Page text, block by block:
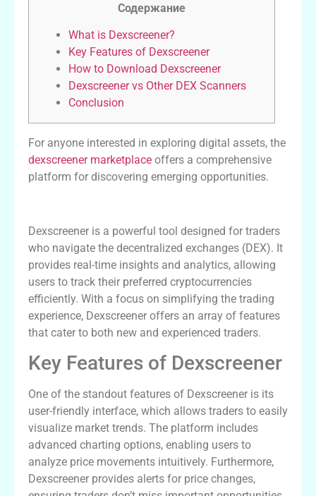
Содержание
What is Dexscreener?
Key Features of Dexscreener
How to Download Dexscreener
Dexscreener vs Other DEX Scanners
Conclusion
For anyone interested in exploring digital assets, the
dexscreener marketplace offers a comprehensive
platform for discovering emerging opportunities.
Dexscreener is a powerful tool designed for traders
who navigate the decentralized exchanges (DEX). It
provides real-time insights and analytics, allowing
users to track their preferred cryptocurrencies
efficiently. With a focus on simplifying the trading
experience, Dexscreener offers an array of features
that cater to both new and experienced traders.
Key Features of Dexscreener
One of the standout features of Dexscreener is its
user-friendly interface, which allows traders to easily
visualize market trends. The platform includes
advanced charting options, enabling users to
analyze price movements intuitively. Furthermore,
Dexscreener provides alerts for price changes,